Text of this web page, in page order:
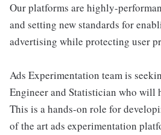
Our platforms are highly-
and setting new standards for
advertising while protecting user
Ads Experimentation team is
Engineer and Statistician who will
This is a hands-on role for
of the art ads experimentation